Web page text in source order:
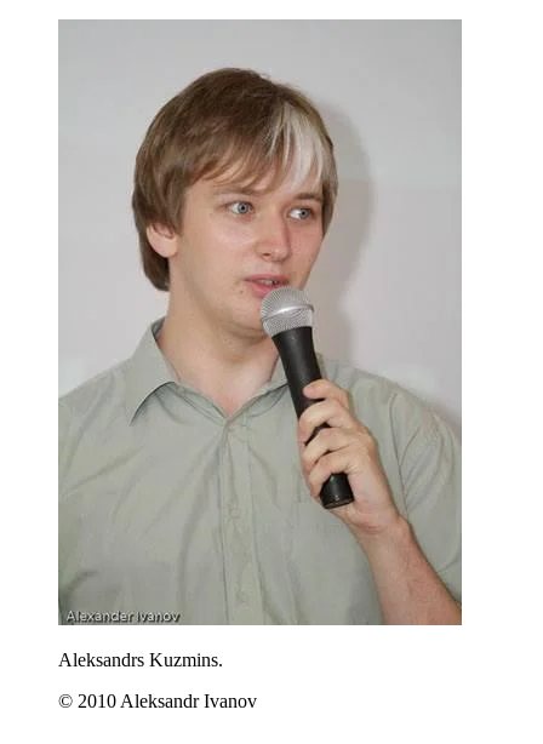
Aleksandrs Kuzmins.
© 2010 Aleksandr Ivanov